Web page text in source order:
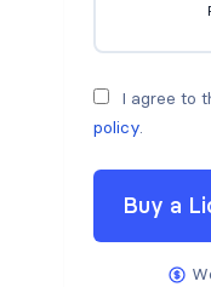
I agree to
policy.
Buy a